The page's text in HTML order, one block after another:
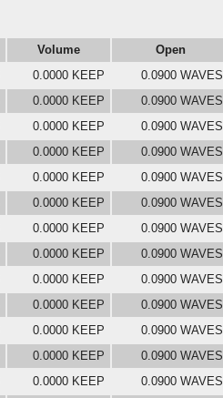
Volume Open
0.0000 KEEP 0.0900 WAVES
0.0000 KEEP 0.0900 WAVES
0.0000 KEEP 0.0900 WAVES
0.0000 KEEP 0.0900 WAVES
0.0000 KEEP 0.0900 WAVES
0.0000 KEEP 0.0900 WAVES
0.0000 KEEP 0.0900 WAVES
0.0000 KEEP 0.0900 WAVES
0.0000 KEEP 0.0900 WAVES
0.0000 KEEP 0.0900 WAVES
0.0000 KEEP 0.0900 WAVES
0.0000 KEEP 0.0900 WAVES
0.0000 KEEP 0.0900 WAVES